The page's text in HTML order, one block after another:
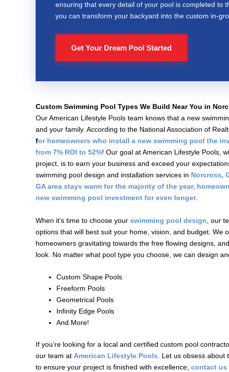
ensuring that every detail of your pool is completed to
you can transform your backyard into the custom in-
Get Your Dream Pool Started
Custom Swimming Pool Types We Build Near You in
Our American Lifestyle Pools team knows that a new
and your family. According to the National Association of
for homeowners who install a new swimming pool the
from 7% ROI to 52%! Our goal at American Lifestyle Pools,
project, is to earn your business and exceed your
swimming pool design and installation services in Norcross,
GA area stays warm for the majority of the year,
new swimming pool investment for even longer.
When it’s time to choose your swimming pool design , our
options that will best suit your home, vision, and budget. We
homeowners gravitating towards the free flowing designs,
look. No matter what pool type you choose, we can design
Custom Shape Pools
Freeform Pools
Geometrical Pools
Infinity Edge Pools
And More!
If you’re looking for a local and certified custom pool
our team at American Lifestyle Pools . Let us obsess
to ensure your project is finished with excellence; contact us